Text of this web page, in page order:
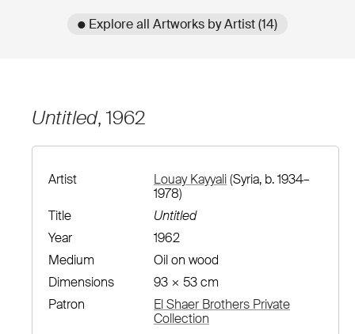
● Explore all Artworks by Artist (14)
Untitled, 1962
Artist Louay Kayyali(Syria, b. 1934–
1978)
Title
Untitled
Year
1962
Medium
Oil on wood
Dimensions
93 × 53 cm
Patron
El Shaer Brothers Private
Collection